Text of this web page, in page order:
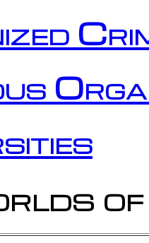
of